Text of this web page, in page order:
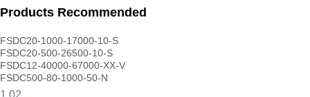
Products Recommended
FSDC20-1000-17000-10-S
FSDC20-500-26500-10-S
FSDC12-40000-67000-XX-V
FSDC500-80-1000-50-N